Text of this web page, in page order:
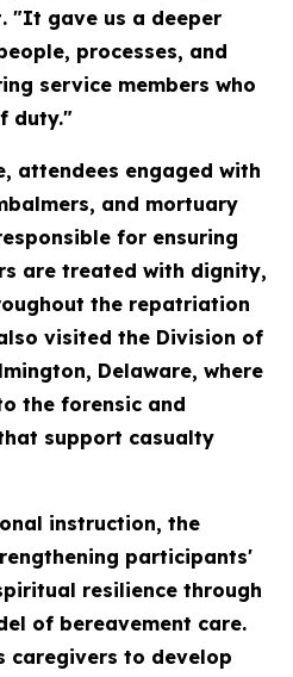
"It gave us a deeper
processes, and
service members who
duty."
attendees engaged with
and mortuary
for ensuring
are treated with dignity,
the repatriation
visited the Division of
Delaware, where
the forensic and
support casualty
instruction, the
participants'
resilience through
of bereavement care.
caregivers to develop